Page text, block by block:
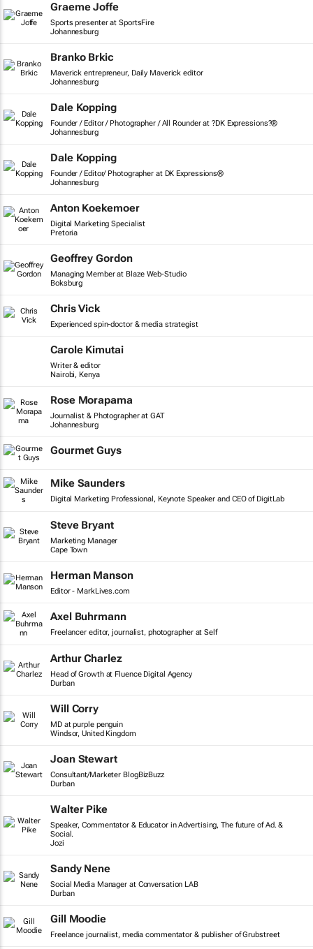
Graeme Joffe
Sports presenter at SportsFire
Johannesburg
Branko Brkic
Maverick entrepreneur, Daily Maverick editor
Johannesburg
Dale Kopping
Founder / Editor / Photographer / All Rounder at ?DK Expressions?®
Johannesburg
Dale Kopping
Founder / Editor/ Photographer at DK Expressions®
Johannesburg
Anton Koekemoer
Digital Marketing Specialist
Pretoria
Geoffrey Gordon
Managing Member at Blaze Web-Studio
Boksburg
Chris Vick
Experienced spin-doctor & media strategist
Carole Kimutai
Writer & editor
Nairobi, Kenya
Rose Morapama
Journalist & Photographer at GAT
Johannesburg
Gourmet Guys
Mike Saunders
Digital Marketing Professional, Keynote Speaker and CEO of DigitLab
Steve Bryant
Marketing Manager
Cape Town
Herman Manson
Editor - MarkLives.com
Axel Buhrmann
Freelancer editor, journalist, photographer at Self
Arthur Charlez
Head of Growth at Fluence Digital Agency
Durban
Will Corry
MD at purple penguin
Windsor, United Kingdom
Joan Stewart
Consultant/Marketer BlogBizBuzz
Durban
Walter Pike
Speaker, Commentator & Educator in Advertising, The future of Ad. &
Social.
Jozi
Sandy Nene
Social Media Manager at Conversation LAB
Durban
Gill Moodie
Freelance journalist, media commentator & publisher of Grubstreet